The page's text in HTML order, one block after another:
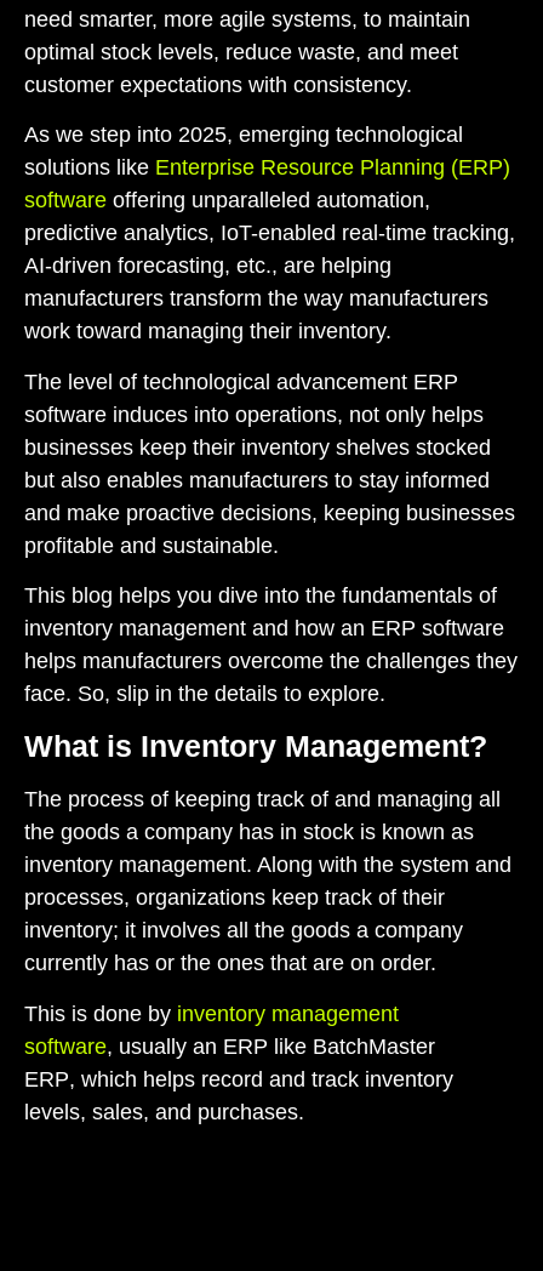
need smarter, more agile systems, to maintain
optimal stock levels, reduce waste, and meet
customer expectations with consistency.
As we step into 2025, emerging technological
solutions like Enterprise Resource Planning (ERP)
software offering unparalleled automation,
predictive analytics, IoT-enabled real-time tracking,
AI-driven forecasting, etc., are helping
manufacturers transform the way manufacturers
work toward managing their inventory.
The level of technological advancement ERP
software induces into operations, not only helps
businesses keep their inventory shelves stocked
but also enables manufacturers to stay informed
and make proactive decisions, keeping businesses
profitable and sustainable.
This blog helps you dive into the fundamentals of
inventory management and how an ERP software
helps manufacturers overcome the challenges they
face. So, slip in the details to explore.
What is Inventory Management?
The process of keeping track of and managing all
the goods a company has in stock is known as
inventory management. Along with the system and
processes, organizations keep track of their
inventory; it involves all the goods a company
currently has or the ones that are on order.
This is done by inventory management
software, usually an ERP like BatchMaster
ERP, which helps record and track inventory
levels, sales, and purchases.